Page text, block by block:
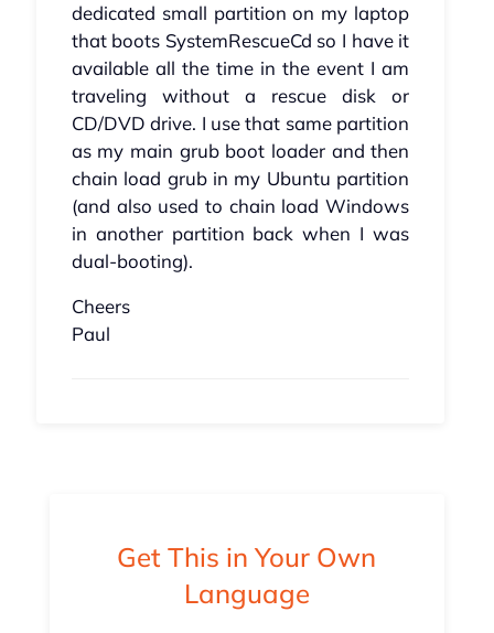
dedicated small partition on my laptop
that boots SystemRescueCd so I have it
available all the time in the event I am
traveling without a rescue disk or
CD/DVD drive. I use that same partition
as my main grub boot loader and then
chain load grub in my Ubuntu partition
(and also used to chain load Windows
in another partition back when I was
dual-booting).
Cheers
Paul
Get This in Your Own
Language